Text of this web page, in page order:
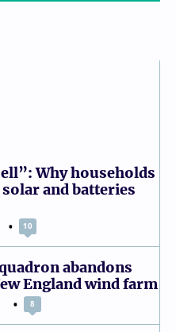
Why households
and batteries
10
abandons
England wind farm
8